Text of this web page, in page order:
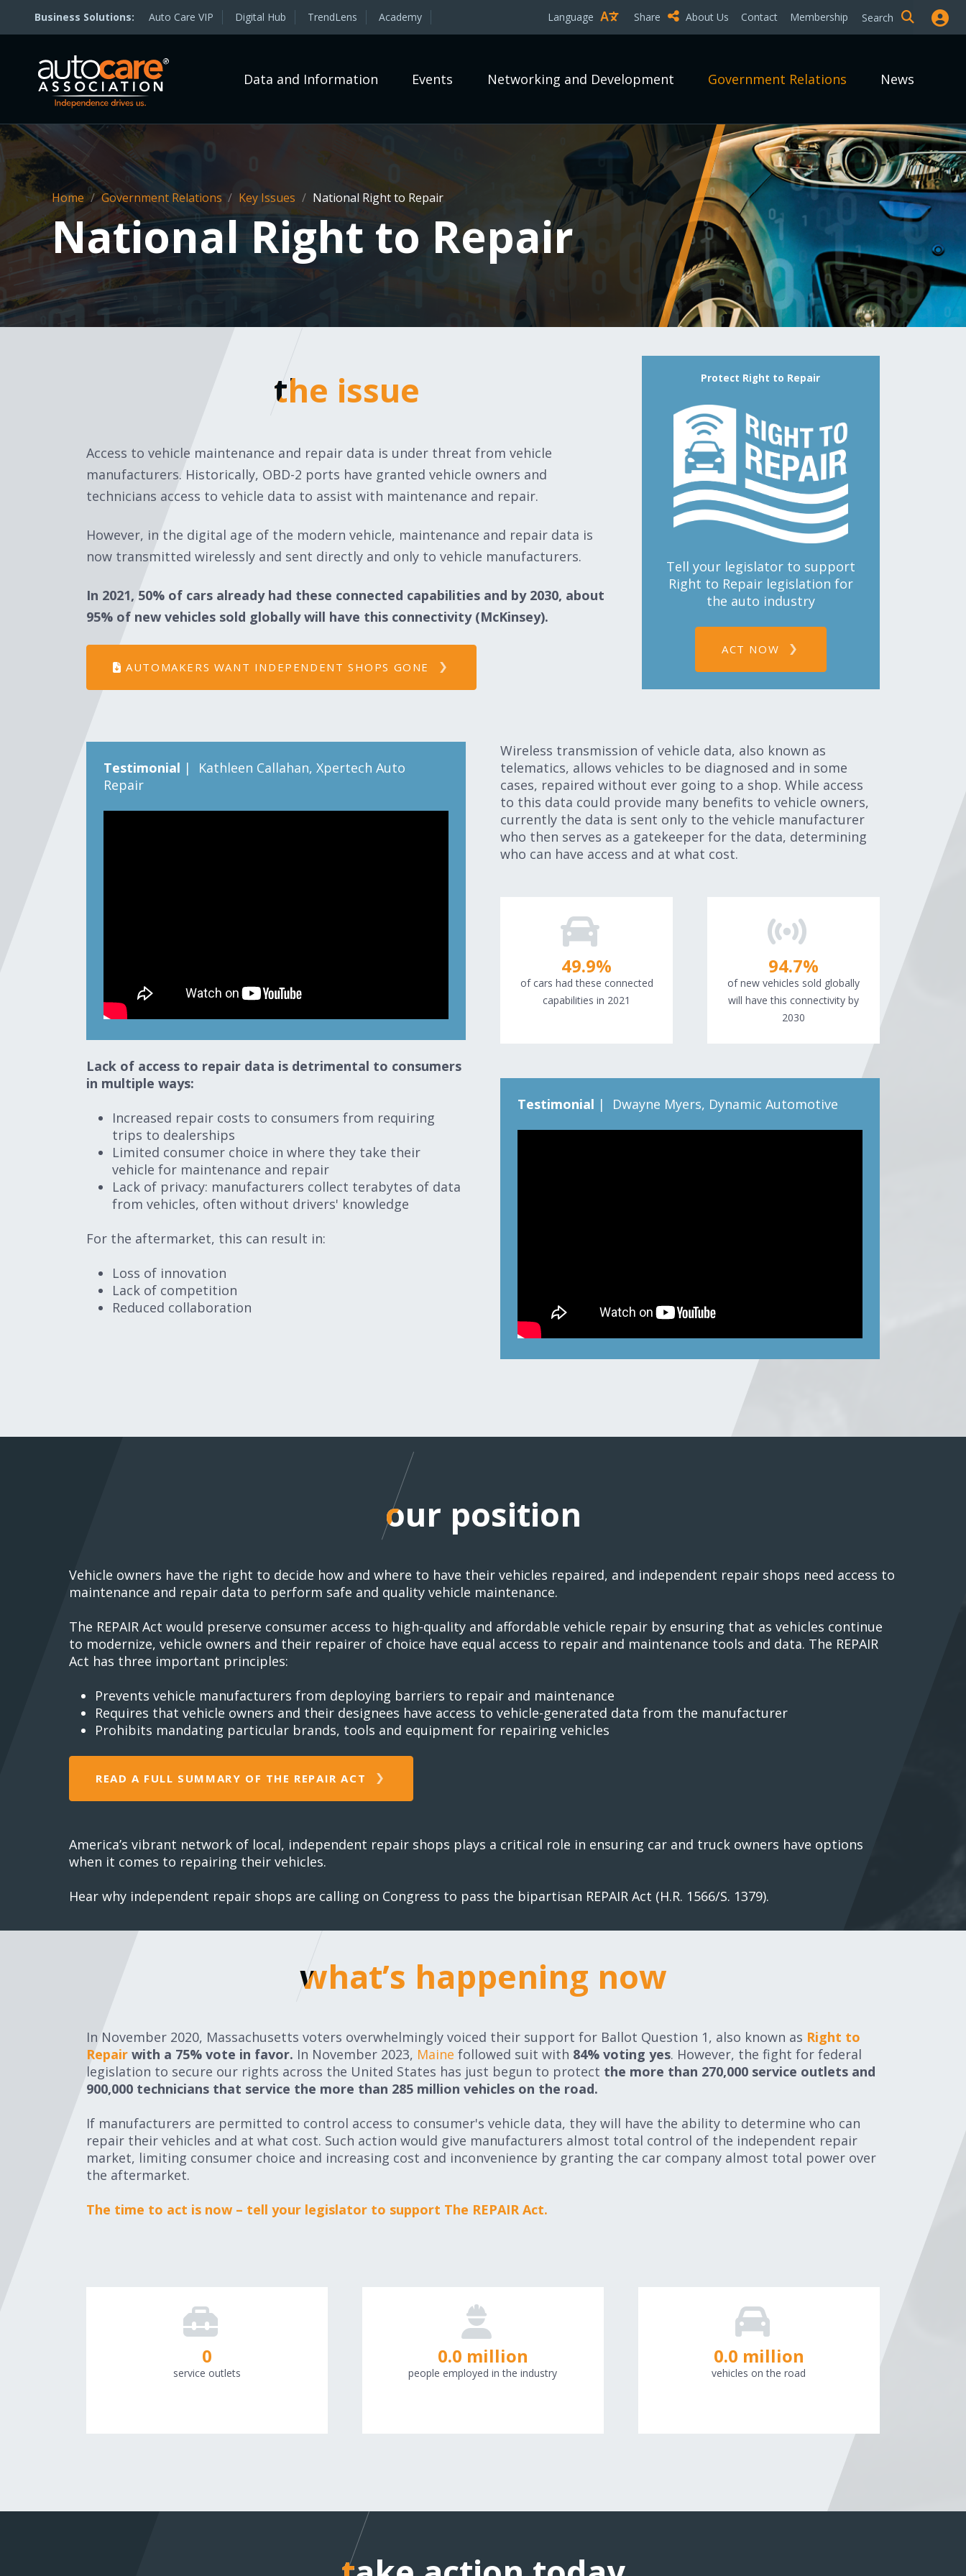
Auto Care VIP Digital Hub TrendLens Academy Language Share About Us Contact Membership Search
Data and Information Events Networking and Development Government Relations News
Home / Government Relations / Key Issues / National Right to Repair
National Right to Repair
Protect Right to Repair
Tell your legislator to support
Right to Repair legislation for
the auto industry
ACT NOW
the issue
the issue
Access to vehicle maintenance and repair data is under threat from vehicle
manufacturers. Historically, OBD-2 ports have granted vehicle owners and
technicians access to vehicle data to assist with maintenance and repair.
However, in the digital age of the modern vehicle, maintenance and repair data is
now transmitted wirelessly and sent directly and only to vehicle manufacturers.
In 2021, 50% of cars already had these connected capabilities and by 2030, about
95% of new vehicles sold globally will have this connectivity (McKinsey). ​
AUTOMAKERS WANT INDEPENDENT SHOPS GONE
Testimonial | Kathleen Callahan, Xpertech Auto
Repair
Lack of access to repair data is detrimental to consumers
in multiple ways:
Increased repair costs to consumers from requiring
trips to dealerships
Limited consumer choice in where they take their
vehicle for maintenance and repair
Lack of privacy: manufacturers collect terabytes of data
from vehicles, often without drivers' knowledge
For the aftermarket, this can result in:
Loss of innovation
Lack of competition
Reduced collaboration
Wireless transmission of vehicle data, also known as
telematics, allows vehicles to be diagnosed and in some
cases, repaired without ever going to a shop. While access
to this data could provide many benefits to vehicle owners,
currently the data is sent only to the vehicle manufacturer
who then serves as a gatekeeper for the data, determining
who can have access and at what cost.
50.0%
of cars had these connected
capabilities in 2021
95.0%
of new vehicles sold globally
will have this connectivity by
2030
Testimonial | Dwayne Myers, Dynamic Automotive
our position
our position
Vehicle owners have the right to decide how and where to have their vehicles repaired, and independent repair shops need access to
maintenance and repair data to perform safe and quality vehicle maintenance.
The REPAIR Act would preserve consumer access to high-quality and affordable vehicle repair by ensuring that as vehicles continue
to modernize, vehicle owners and their repairer of choice have equal access to repair and maintenance tools and data. The REPAIR
Act has three important principles:
Prevents vehicle manufacturers from deploying barriers to repair and maintenance
Requires that vehicle owners and their designees have access to vehicle-generated data from the manufacturer
Prohibits mandating particular brands, tools and equipment for repairing vehicles
READ A FULL SUMMARY OF THE REPAIR ACT
America’s vibrant network of local, independent repair shops plays a critical role in ensuring car and truck owners have options
when it comes to repairing their vehicles.
Hear why independent repair shops are calling on Congress to pass the bipartisan REPAIR Act (H.R. 1566/S. 1379).
what’s happening now
what’s happening now
In November 2020, Massachusetts voters overwhelmingly voiced their support for Ballot Question 1, also known as Right to
Repair with a 75% vote in favor. In November 2023, Maine followed suit with 84% voting yes. However, the fight for federal
legislation to secure our rights across the United States has just begun to protect the more than 270,000 service outlets and
900,000 technicians that service the more than 285 million vehicles on the road.
If manufacturers are permitted to control access to consumer's vehicle data, they will have the ability to determine who can
repair their vehicles and at what cost. Such action would give manufacturers almost total control of the independent repair
market, limiting consumer choice and increasing cost and inconvenience by granting the car company almost total power over
the aftermarket.
The time to act is now – tell your legislator to support The REPAIR Act.
0
service outlets
0.0 million
people employed in the industry
0.0 million
vehicles on the road